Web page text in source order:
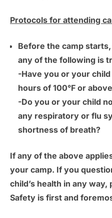
Protocols for attending
Before the camp
any of the following is
-Have you or your
hours of 100°F or
-Do you or your child
any respiratory or flu
shortness of breath?
If any of the above
your camp. If you
child’s health in any
Safety is first and